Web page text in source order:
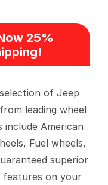
25%
of Jeep
leading wheel
American
Fuel wheels,
superior
features on your